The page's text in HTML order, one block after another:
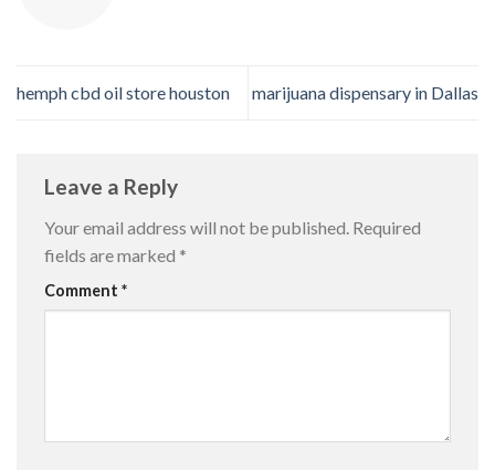
hemph cbd oil store houston marijuana dispensary in Dallas
Leave a Reply
Your email address will not be published. Required
fields are marked *
Comment *